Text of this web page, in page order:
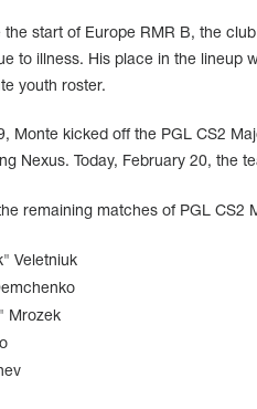
the start of Europe RMR B, the
to illness. His place in the lineup
youth roster.
Monte kicked off the PGL CS2
Nexus. Today, February 20, the
remaining matches of PGL CS2
Veletniuk
Mrozek